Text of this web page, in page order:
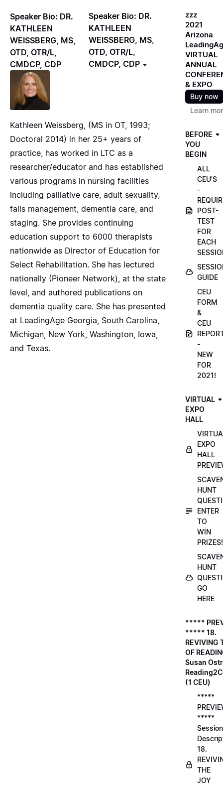
Speaker Bio: DR.
KATHLEEN
WEISSBERG, MS,
OTD, OTR/L,
CMDCP, CDP
Speaker Bio: DR.
KATHLEEN
WEISSBERG, MS,
OTD, OTR/L,
CMDCP, CDP
Kathleen Weissberg, (MS in OT, 1993;
Doctoral 2014) in her 25+ years of
practice, has worked in LTC as a
researcher/educator and has established
various programs in nursing facilities
including palliative care, adult sexuality,
falls management, dementia care, and
staging. She provides continuing
education support to 6000 therapists
nationwide as Director of Education for
Select Rehabilitation. She has lectured
nationally (Pioneer Network), at the state
level, and authored publications on
dementia quality care. She has presented
at LeadingAge Georgia, South Carolina,
Michigan, New York, Washington, Iowa,
and Texas.
zzz
2021
Arizona
VIRTUAL
ANNUAL
& EXPO
Buy now
Learn
BEFORE
YOU
BEGIN
ALL
CEU'S
-
POST-
TEST
FOR
EACH
GUIDE
CEU
FORM
&
CEU
-
NEW
FOR
2021!
VIRTUAL
EXPO
HALL
EXPO
HALL
HUNT
ENTER
TO
WIN
PRIZES!
HUNT
GO
HERE
*****
***** 18.
REVIVING
OF
Susan
(1 CEU)
*****
*****
Session
18.
THE
JOY